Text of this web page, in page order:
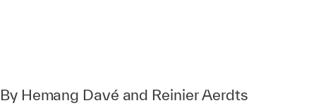
By Hemang Davé and Reinier Aerdts